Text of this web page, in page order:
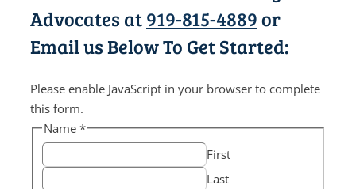
Advocates at919-815-4889or
Email us Below To Get Started:
Please enable JavaScript in your browser to complete
this form.
Name*
First
Last